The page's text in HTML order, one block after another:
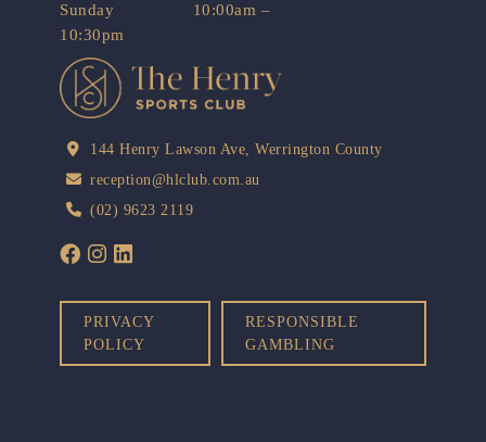
Sunday
10:00am –
10:30pm
144 Henry Lawson Ave, Werrington County
reception@hlclub.com.au
(02) 9623 2119
PRIVACY
POLICY
RESPONSIBLE
GAMBLING